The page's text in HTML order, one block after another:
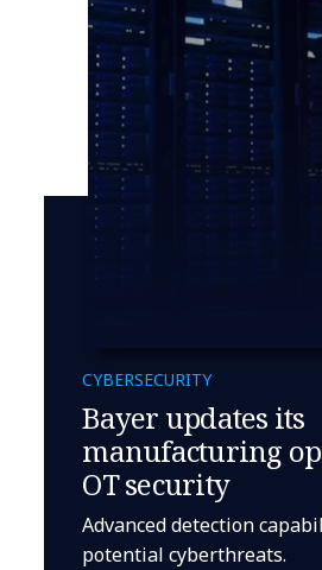
CYBERSECURITY
Bayer updates its
manufacturing
OT security
Advanced detection
potential cyberthreats.